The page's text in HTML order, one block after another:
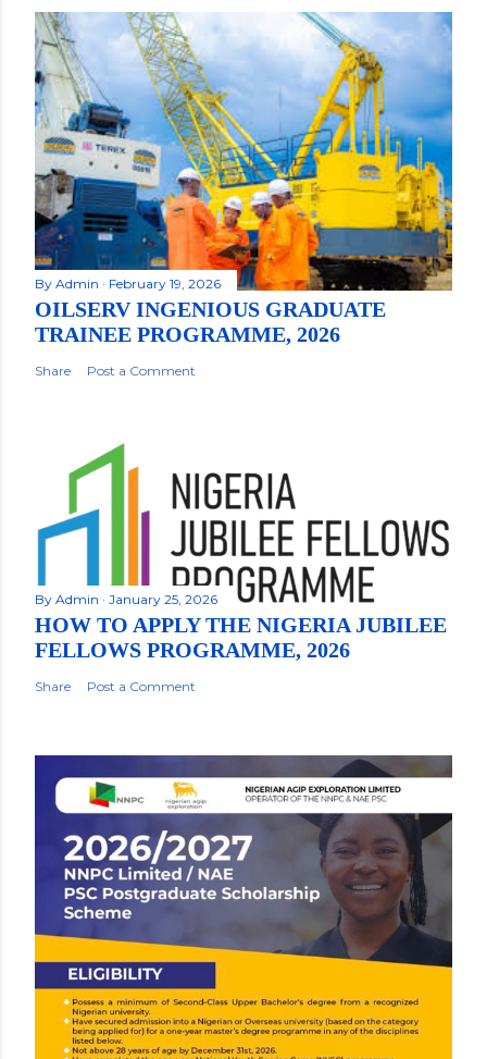
By Admin February 19, 2026
OILSERV INGENIOUS GRADUATE
TRAINEE PROGRAMME, 2026
Share Post a Comment
By Admin January 25, 2026
HOW TO APPLY THE NIGERIA JUBILEE
FELLOWS PROGRAMME, 2026
Share Post a Comment